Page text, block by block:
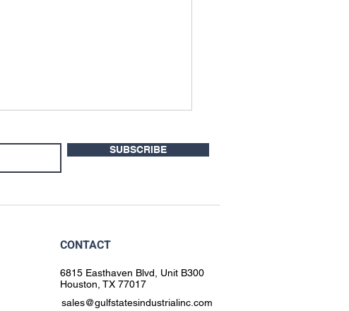
Why the Rotoweld Is a Smart
Solution for Data Center
Chilled Water Piping
SUBSCRIBE
CONTACT
6815 Easthaven Blvd, Unit B300
Houston, TX 77017
sales@gulfstatesindustrialinc.com